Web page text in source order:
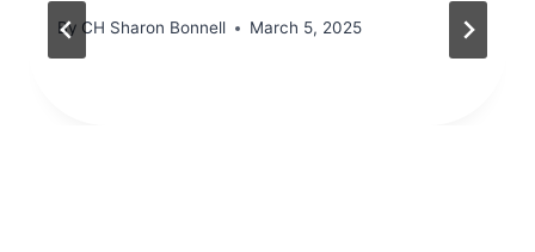
By CH Sharon Bonnell March 5, 2025